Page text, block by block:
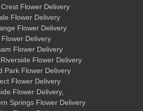
Flower Delivery
Flower Delivery
Flower Delivery
Flower Delivery
Flower Delivery
Flower Delivery
Park Flower Delivery
Flower Delivery
Flower Delivery,
Springs Flower Delivery